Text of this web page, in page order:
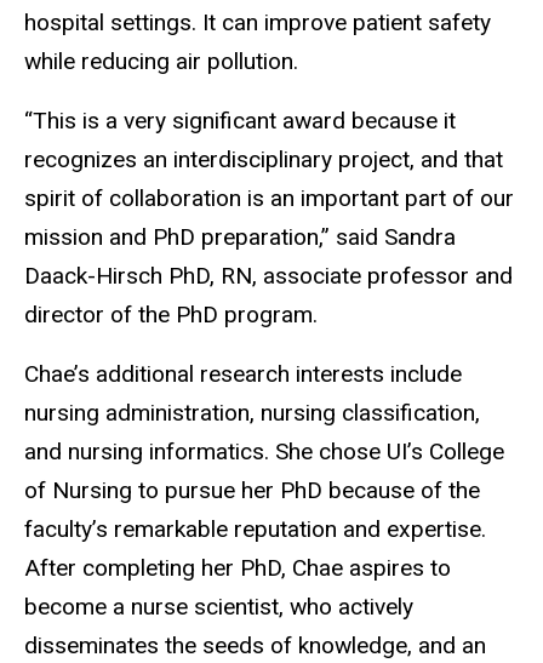
hospital settings. It can improve patient safety
while reducing air pollution.
“This is a very significant award because it
recognizes an interdisciplinary project, and that
spirit of collaboration is an important part of our
mission and PhD preparation,” said Sandra
Daack-Hirsch PhD, RN, associate professor and
director of the PhD program.
Chae’s additional research interests include
nursing administration, nursing classification,
and nursing informatics. She chose UI’s College
of Nursing to pursue her PhD because of the
faculty’s remarkable reputation and expertise.
After completing her PhD, Chae aspires to
become a nurse scientist, who actively
disseminates the seeds of knowledge, and an